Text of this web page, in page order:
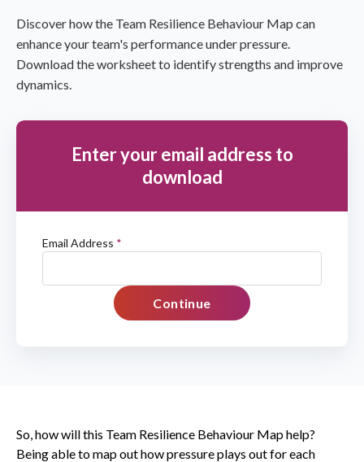
Discover how the Team Resilience Behaviour Map can
enhance your team's performance under pressure.
Download the worksheet to identify strengths and improve
dynamics.
Enter your email address to
download
Email Address *
Continue
So, how will this Team Resilience Behaviour Map help?
Being able to map out how pressure plays out for each